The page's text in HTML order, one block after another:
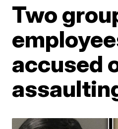
Two
accused